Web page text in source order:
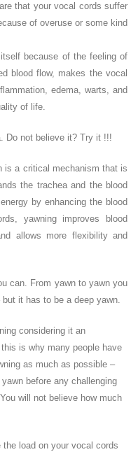
that your vocal cords suffer
of overuse or some kind
because of the feeling of
blood flow, makes the vocal
edema, warts, and
of life.
Do not believe it? Try it !!!
is a critical mechanism that is
the trachea and the blood
by enhancing the blood
yawning improves blood
allows more flexibility and
can. From yawn to yawn you
it has to be a deep yawn.
considering it an
is why many people have
as much as possible –
before any challenging
will not believe how much
load on your vocal cords